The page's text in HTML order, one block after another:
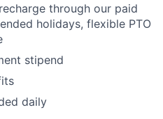
through our paid
holidays, flexible PTO
stipend
daily